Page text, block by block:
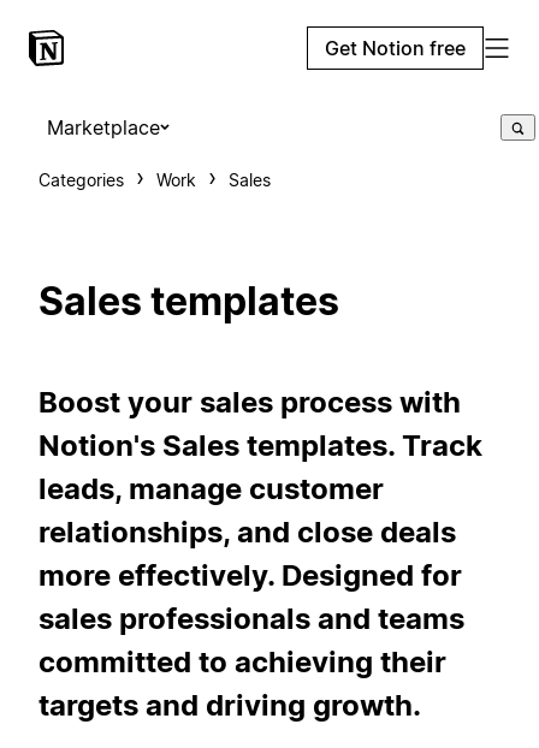
Get Notion free
Marketplace
Categories Work Sales
Sales templates
Boost your sales process with
Notion's Sales templates. Track
leads, manage customer
relationships, and close deals
more effectively. Designed for
sales professionals and teams
committed to achieving their
targets and driving growth.